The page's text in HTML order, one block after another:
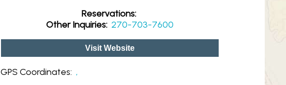
Reservations:
Other Inquiries: 270-703-7600
Visit Website
GPS Coordinates: ,